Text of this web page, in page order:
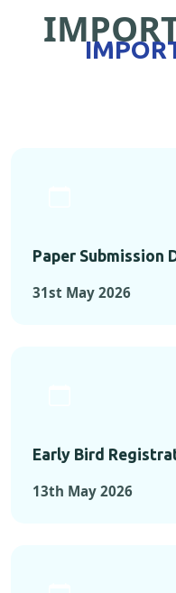
Paper Submission
31st May 2026
Early Bird
13th May 2026